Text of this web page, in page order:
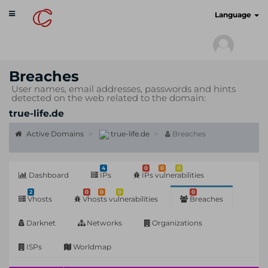
Toggle
navigation
Language
Breaches
User names, email addresses, passwords and hints
detected on the web related to the domain:
true-life.de
Active Domains true-life.de Breaches
Dashboard
4
IPs
0 0 0
IPs vulnerabilities
2
Vhosts
0 0 0
Vhosts vulnerabilities
0
Breaches
Darknet Networks Organizations
ISPs Worldmap